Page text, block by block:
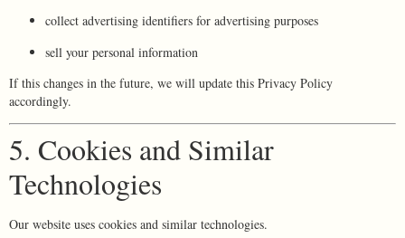
collect advertising identifiers for advertising purposes
sell your personal information
If this changes in the future, we will update this Privacy Policy
accordingly.
5. Cookies and Similar
Technologies
Our website uses cookies and similar technologies.